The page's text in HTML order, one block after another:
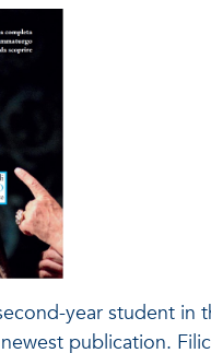
year student in
publication.